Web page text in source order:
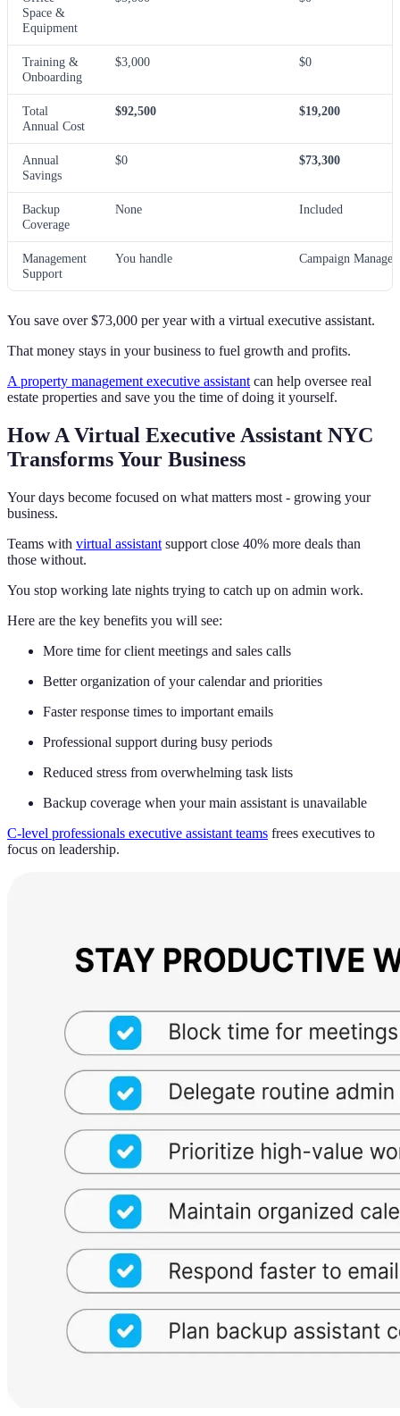
Space &
Equipment
Training &
Onboarding
$3,000 $0
Total
Annual Cost
$92,500 $19,200
Annual
Savings
$0 $73,300
Backup
Coverage
None Included
Management
Support
You handle Campaign Manager
You save over $73,000 per year with a virtual executive assistant.
That money stays in your business to fuel growth and profits.
A property management executive assistant can help oversee real
estate properties and save you the time of doing it yourself.
How A Virtual Executive Assistant NYC
Transforms Your Business
Your days become focused on what matters most - growing your
business.
Teams with virtual assistant support close 40% more deals than
those without.
You stop working late nights trying to catch up on admin work.
Here are the key benefits you will see:
More time for client meetings and sales calls
Better organization of your calendar and priorities
Faster response times to important emails
Professional support during busy periods
Reduced stress from overwhelming task lists
Backup coverage when your main assistant is unavailable
C-level professionals executive assistant teams frees executives to
focus on leadership.